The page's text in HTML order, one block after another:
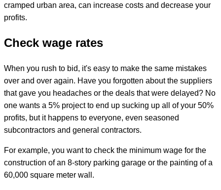
cramped urban area, can increase costs and decrease your
profits.
Check wage rates
When you rush to bid, it's easy to make the same mistakes
over and over again. Have you forgotten about the suppliers
that gave you headaches or the deals that were delayed? No
one wants a 5% project to end up sucking up all of your 50%
profits, but it happens to everyone, even seasoned
subcontractors and general contractors.
For example, you want to check the minimum wage for the
construction of an 8-story parking garage or the painting of a
60,000 square meter wall.